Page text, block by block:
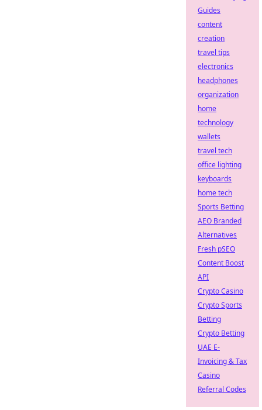
Guides
content
creation
travel tips
electronics
headphones
organization
home
technology
wallets
travel tech
office lighting
keyboards
home tech
Sports Betting
AEO Branded
Alternatives
Fresh pSEO
Content Boost
API
Crypto Casino
Crypto Sports
Betting
Crypto Betting
UAE E-
Invoicing & Tax
Casino
Referral Codes